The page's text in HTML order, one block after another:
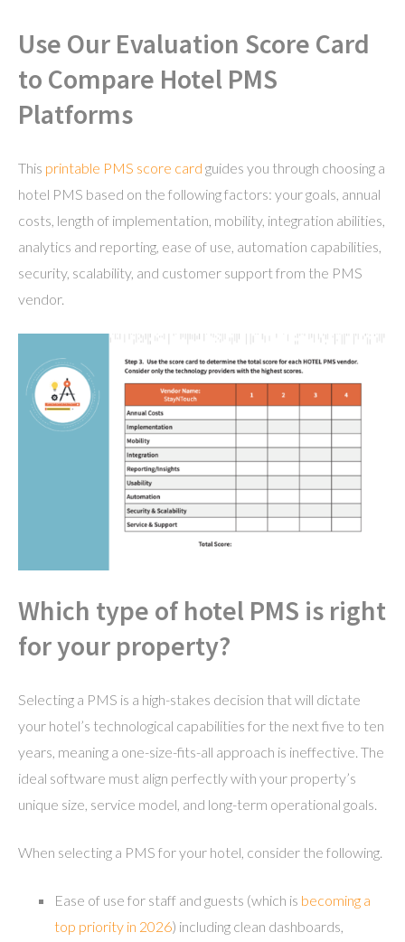
Use Our Evaluation Score Card
to Compare Hotel PMS
Platforms
This printable PMS score card guides you through choosing a
hotel PMS based on the following factors: your goals, annual
costs, length of implementation, mobility, integration abilities,
analytics and reporting, ease of use, automation capabilities,
security, scalability, and customer support from the PMS
vendor.
Which type of hotel PMS is right
for your property?
Selecting a PMS is a high-stakes decision that will dictate
your hotel’s technological capabilities for the next five to ten
years, meaning a one-size-fits-all approach is ineffective. The
ideal software must align perfectly with your property’s
unique size, service model, and long-term operational goals.
When selecting a PMS for your hotel, consider the following.
Ease of use for staff and guests (which is becoming a
top priority in 2026) including clean dashboards,